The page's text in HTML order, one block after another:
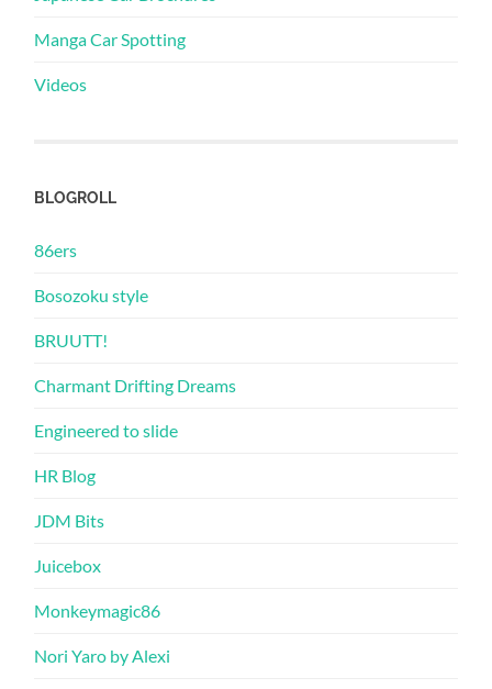
Manga Car Spotting
Videos
BLOGROLL
86ers
Bosozoku style
BRUUTT!
Charmant Drifting Dreams
Engineered to slide
HR Blog
JDM Bits
Juicebox
Monkeymagic86
Nori Yaro by Alexi